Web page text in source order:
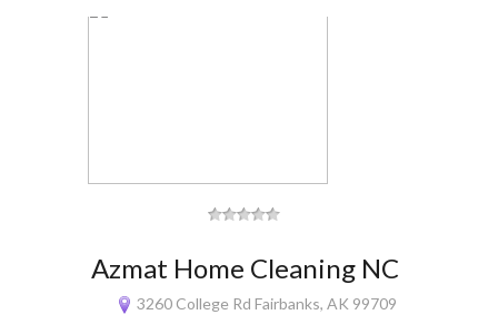
Azmat Home Cleaning NC
3260 College Rd Fairbanks, AK 99709